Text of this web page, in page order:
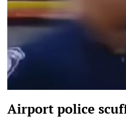
Airport police